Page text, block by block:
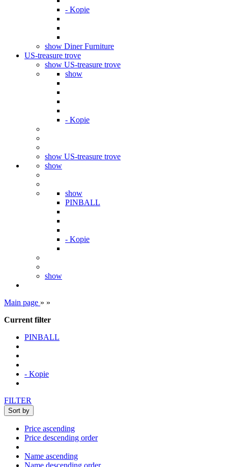
- Kopie
show Diner Furniture
US-treasure trove
show US-treasure trove
show
- Kopie
show US-treasure trove
show
show
PINBALL
- Kopie
show
Main page » »
Current filter
PINBALL
- Kopie
FILTER
Sort by
Price ascending
Price descending order
Name ascending
Name descending order